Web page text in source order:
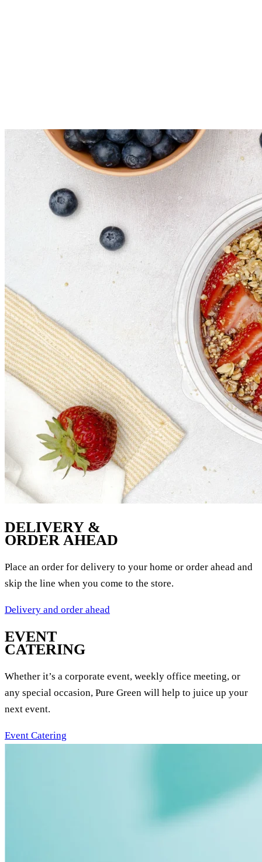
DELIVERY &
ORDER AHEAD
Place an order for delivery to your home or order ahead and
skip the line when you come to the store.
Delivery and order ahead
EVENT
CATERING
Whether it’s a corporate event, weekly office meeting, or
any special occasion, Pure Green will help to juice up your
next event.
Event Catering